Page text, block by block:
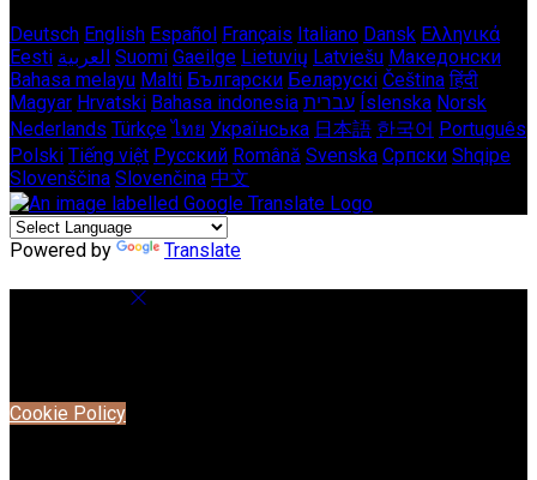
Deutsch English Español Français Italiano Dansk Ελληνικά
Eesti العربية Suomi Gaeilge Lietuvių Latviešu Македонски
Bahasa melayu Malti Български Беларускі Čeština हिंदी
Magyar Hrvatski Bahasa indonesia עברית Íslenska Norsk
Nederlands Türkçe ไทย Українська 日本語 한국어 Português
Polski Tiếng việt Русский Română Svenska Српски Shqipe
Slovenščina Slovenčina 中文
Powered by Translate
Cookie Policy